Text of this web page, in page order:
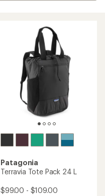
Patagonia
Terravia Tote Pack 24 L
$99.00 - $109.00